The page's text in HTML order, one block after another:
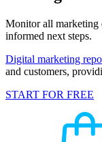
Monitor all marketing
informed next steps.
Digital marketing
and customers,
START FOR FREE